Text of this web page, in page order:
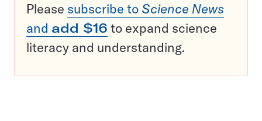
Please subscribe to Science News
and add $16 to expand science
literacy and understanding.